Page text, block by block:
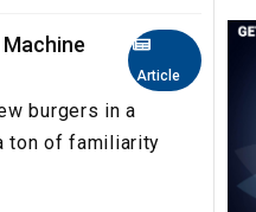
Article
burgers in a
ton of familiarity